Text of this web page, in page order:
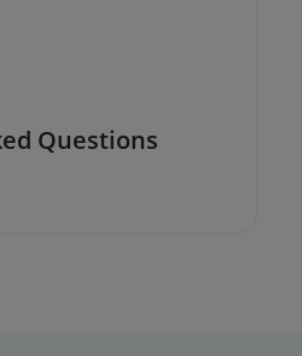
Questions